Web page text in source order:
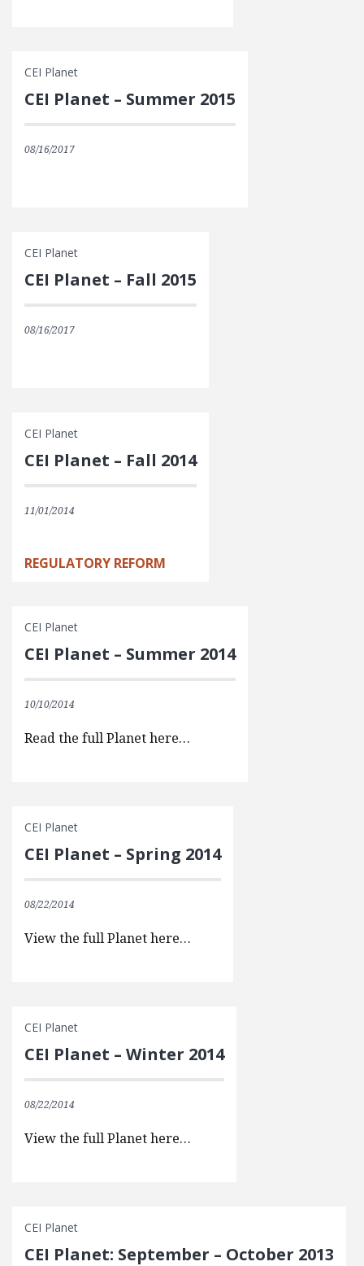
CEI Planet
CEI Planet – Summer 2015
08/16/2017
CEI Planet
CEI Planet – Fall 2015
08/16/2017
CEI Planet
CEI Planet – Fall 2014
11/01/2014
REGULATORY REFORM
CEI Planet
CEI Planet – Summer 2014
10/10/2014
Read the full Planet here…
CEI Planet
CEI Planet – Spring 2014
08/22/2014
View the full Planet here…
CEI Planet
CEI Planet – Winter 2014
08/22/2014
View the full Planet here…
CEI Planet
CEI Planet: September – October 2013